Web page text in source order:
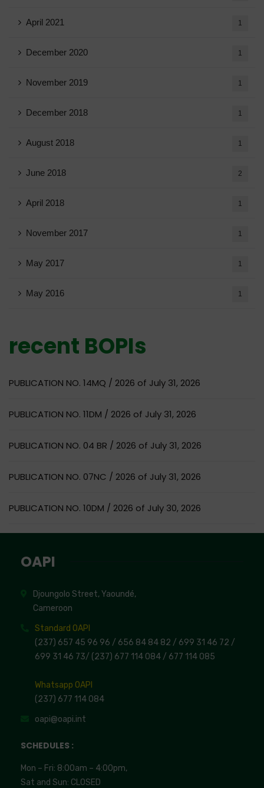
April 2021 1
December 2020 1
November 2019 1
December 2018 1
August 2018 1
June 2018 2
April 2018 1
November 2017 1
May 2017 1
May 2016 1
recent BOPIs
PUBLICATION NO. 14MQ / 2026 of July 31, 2026
PUBLICATION NO. 11DM / 2026 of July 31, 2026
PUBLICATION NO. 04 BR / 2026 of July 31, 2026
PUBLICATION NO. 07NC / 2026 of July 31, 2026
PUBLICATION NO. 10DM / 2026 of July 30, 2026
OAPI
Djoungolo Street, Yaoundé,
Cameroon
Standard OAPI
(237) 657 45 96 96 / 656 84 84 82 / 699 31 46 72 /
699 31 46 73/ (237) 677 114 084 / 677 114 085
Whatsapp OAPI
(237) 677 114 084
oapi@oapi.int
SCHEDULES :
Mon – Fri: 8:00am – 4:00pm,
Sat and Sun: CLOSED